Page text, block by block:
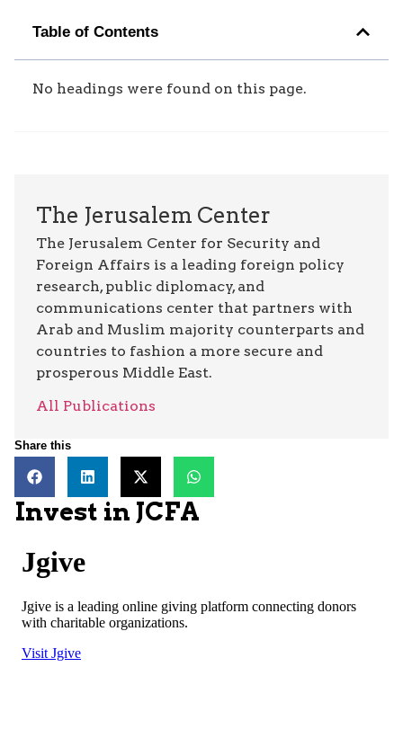
Table of Contents
No headings were found on this page.
The Jerusalem Center
The Jerusalem Center for Security and
Foreign Affairs is a leading foreign policy
research, public diplomacy, and
communications center that partners with
Arab and Muslim majority counterparts and
countries to fashion a more secure and
prosperous Middle East.
All Publications
Share this
Invest in JCFA